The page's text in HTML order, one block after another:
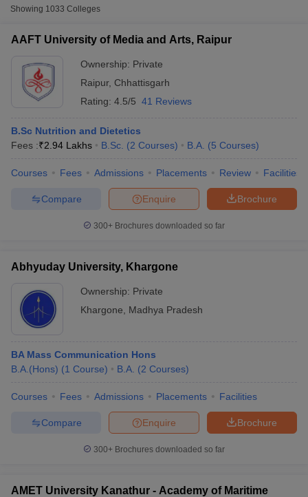
BHU CUET Cut offCUET CutoffCUET Cut off For
NEST Result
Examination FormIGNOU Question Papers
Universities in GujaratPrivate Universities in West-Bengal
Private Degree Colleges in Varanasi
Table of Content
10 Best Arts Universities in India (Government)
Top 10 Arts Universities in India (Private)
The table below shows the top 20 NIRF-ranked Arts universities in
University Name
NIRF
Jamia Millia Islamia, New Delhi
Jadavpur University, Kolkata
Banaras Hindu University, Varanasi
Manipal
University of Hyderabad, Hyderabad 10
Calcutta University, Kolkata 12
Showing 1033 Colleges
AAFT University of Media and Arts, Raipur
Ownership: Private
Raipur, Chhattisgarh
Rating: 4.5/5 41 Reviews
B.Sc Nutrition and Dietetics
Fees :₹2.94 Lakhs B.Sc. (2 Courses) B.A. (5 Courses)
Courses Fees Admissions Placements Review Facilities
Brochure
Enquire
Compare
300+ Brochures downloaded so far
Abhyuday University, Khargone
Ownership: Private
Khargone
Madhya Pradesh
BA Mass Communication Hons
B.A.(Hons) (1 Course) B.A. (2 Courses)
Courses Fees Admissions Placements Facilities
Brochure
Enquire
Compare
300+ Brochures downloaded so far
AMET University Kanathur - Academy of Maritime